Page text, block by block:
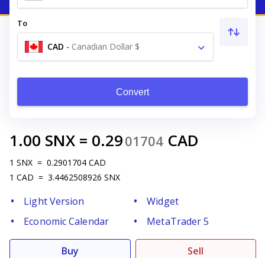
To
CAD - Canadian Dollar $
Convert
1.00 SNX = 0.2901704 CAD
1 SNX = 0.2901704 CAD
1 CAD = 3.4462508926 SNX
Light Version
Widget
Economic Calendar
MetaTrader 5
Buy Sell